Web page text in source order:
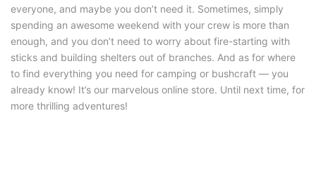
everyone, and maybe you don’t need it. Sometimes, simply
spending an awesome weekend with your crew is more than
enough, and you don’t need to worry about fire-starting with
sticks and building shelters out of branches. And as for where
to find everything you need for camping or bushcraft — you
already know! It’s our marvelous online store. Until next time, for
more thrilling adventures!